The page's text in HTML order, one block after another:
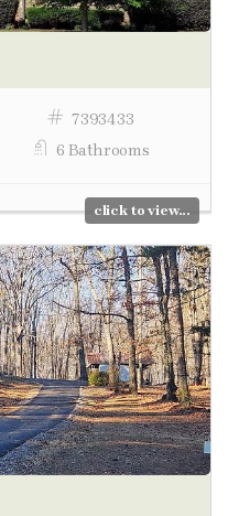
7393433
6 Bathrooms
click to view...